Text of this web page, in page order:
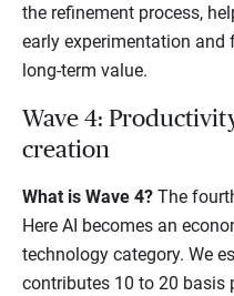
the refinement process,
early experimentation and
long-term value.
Wave 4:
creation
What is Wave 4? The
Here AI becomes an
technology category. We
contributes 10 to 20